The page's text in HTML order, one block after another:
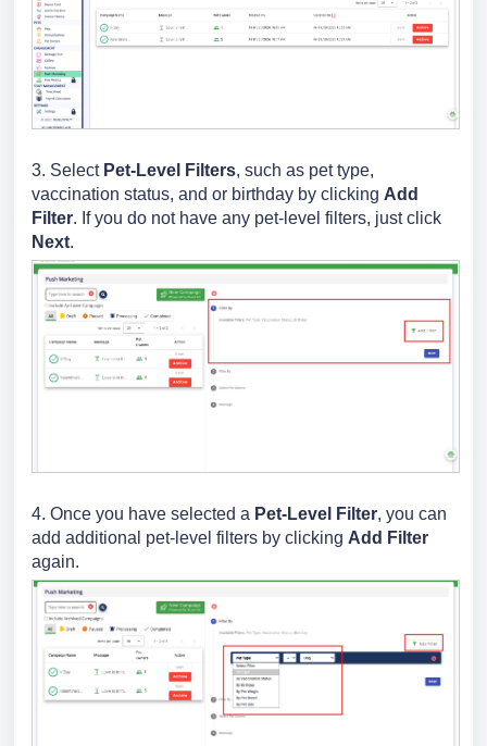
3. Select Pet-Level Filters, such as pet type,
vaccination status, and or birthday by clicking Add
Filter. If you do not have any pet-level filters, just click
Next.
4. Once you have selected a Pet-Level Filter, you can
add additional pet-level filters by clicking Add Filter
again.